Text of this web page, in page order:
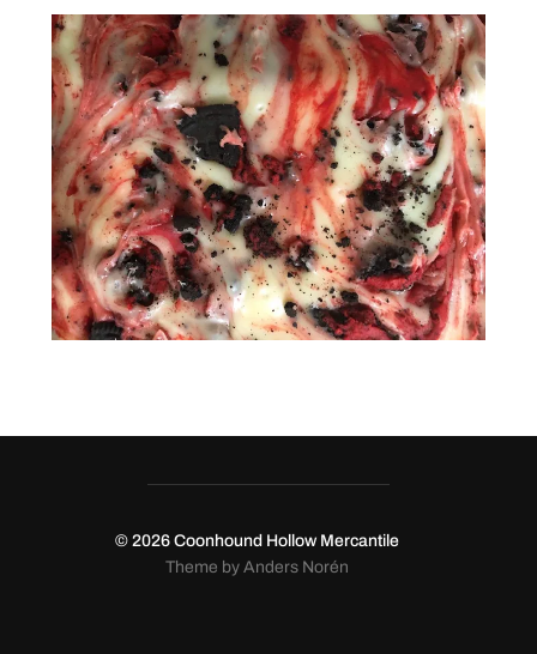
© 2026 Coonhound Hollow Mercantile
Theme by Anders Norén